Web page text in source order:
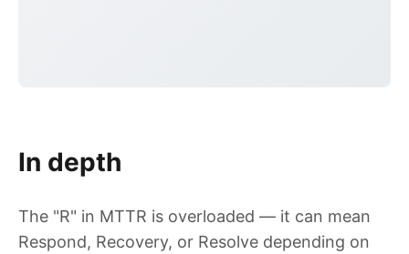
In depth
The "R" in MTTR is overloaded — it can mean
Respond, Recovery, or Resolve depending on